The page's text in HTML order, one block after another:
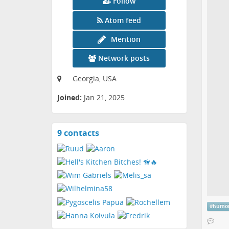
Atom feed
Mention
Network posts
Georgia, USA
Joined: Jan 21, 2025
9 contactsView
#